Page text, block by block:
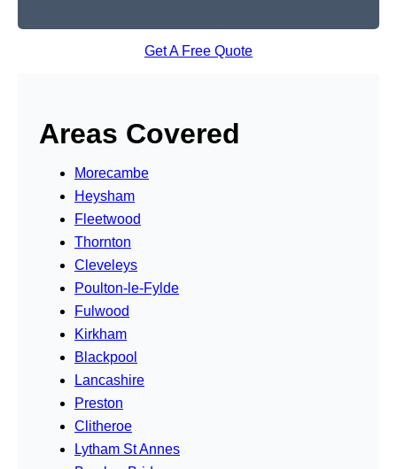
Get A Free Quote
Areas Covered
Morecambe
Heysham
Fleetwood
Thornton
Cleveleys
Poulton-le-Fylde
Fulwood
Kirkham
Blackpool
Lancashire
Preston
Clitheroe
Lytham St Annes